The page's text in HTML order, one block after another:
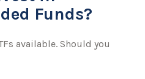
Funds?
available. Should you